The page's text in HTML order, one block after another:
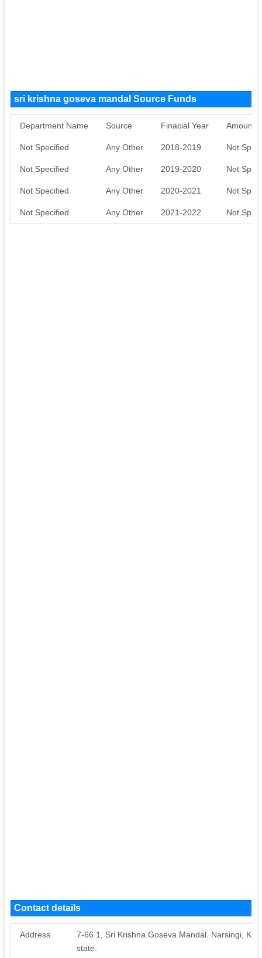
sri krishna goseva mandal Source Funds
Department Name Source Finacial Year Amount
Not Specified Any Other 2018-2019 Not
Not Specified Any Other 2019-2020 Not
Not Specified Any Other 2020-2021 Not
Not Specified Any Other 2021-2022 Not
Contact details
Address
7-66 1, Sri Krishna Goseva Mandal. Narsingi,
state.